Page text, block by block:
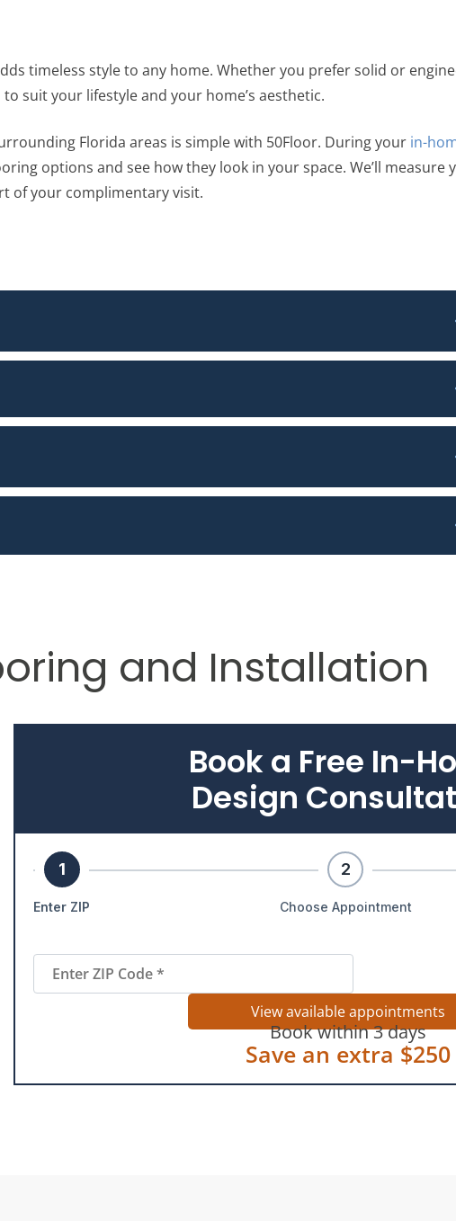
timeless style to any home. Whether you prefer solid or
suit your lifestyle and your home’s aesthetic.
Florida areas is simple with 50Floor. During your in-
options and see how they look in your space. We’ll measure
of your complimentary visit.
and Installation
Book a Free In-
Design
1
Enter ZIP
2
Choose Appointment
View available appointments
Book within 3 days
Save an extra $250